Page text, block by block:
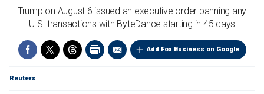
Trump on August 6 issued an executive order banning any
U.S. transactions with ByteDance starting in 45 days
Add Fox Business on Google
Reuters